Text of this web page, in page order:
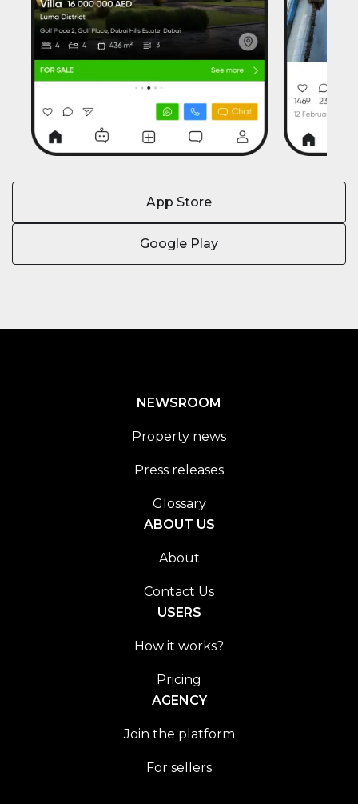
App Store
Google Play
NEWSROOM
Property news
Press releases
Glossary
ABOUT US
About
Contact Us
USERS
How it works?
Pricing
AGENCY
Join the platform
For sellers